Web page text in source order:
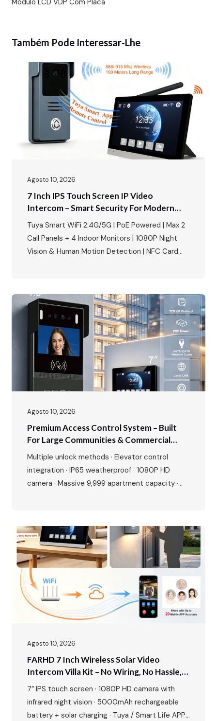
Módulo LCD VDP Com Placa
Também Pode Interessar-Lhe
Agosto 10, 2026
7 Inch IPS Touch Screen IP Video
Intercom – Smart Security For Modern
Villas & Apartments
Tuya Smart WiFi 2.4G/5G | PoE Powered | Max 2
Call Panels + 4 Indoor Monitors | 1080P Night
Vision & Human Motion Detection | NFC Card
smart home security projects. The Smart Home
Security Market Is…
Agosto 10, 2026
Premium Access Control System – Built
For Large Communities & Commercial
Buildings
Multiple unlock methods · Elevator control
integration · IP65 weatherproof · 1080P HD
camera · Massive 9,999 apartment capacity ·
entry smarter, management easier. The Growing
Demand for Smart Access Control The global
access control market is experiencing…
Agosto 10, 2026
FARHD 7 Inch Wireless Solar Video
Intercom Villa Kit – No Wiring, No Hassle,
Just Smart Security
7″ IPS touch screen · 1080P HD camera with
infrared night vision · 5000mAh rechargeable
battery + solar charging · Tuya / Smart Life APP